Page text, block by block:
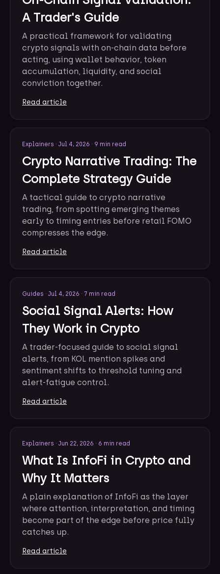
A Trader's Guide
A practical framework for validating
crypto signals with on-chain data before
acting, using wallet behavior, token
accumulation, liquidity, and social
conviction together.
Read article
Explainers · Jul 4, 2026 · 9 min read
Crypto Narrative Trading: The
Complete Strategy Guide
A tactical guide to crypto narrative
trading, from spotting emerging themes
early to timing entries before retail FOMO
compresses the edge.
Read article
Guides · Jul 4, 2026 · 7 min read
Social Signal Alerts: How
They Work in Crypto
A trader-focused guide to social signal
alerts, from KOL mention spikes and
sentiment shifts to threshold tuning and
alert-fatigue control.
Read article
Explainers · Jun 22, 2026 · 6 min read
What Is InfoFi in Crypto and
Why It Matters
A plain explanation of InfoFi as the layer
where attention, interpretation, and timing
become part of the edge before price fully
catches up.
Read article